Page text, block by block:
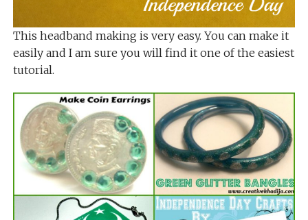
This headband making is very easy. You can make it
easily and I am sure you will find it one of the easiest
tutorial.